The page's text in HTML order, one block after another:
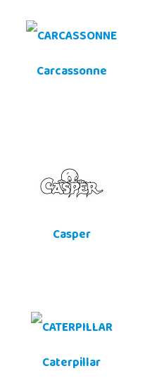
Carcassonne
Casper
Caterpillar